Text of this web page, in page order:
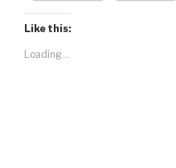
Like this:
Loading...